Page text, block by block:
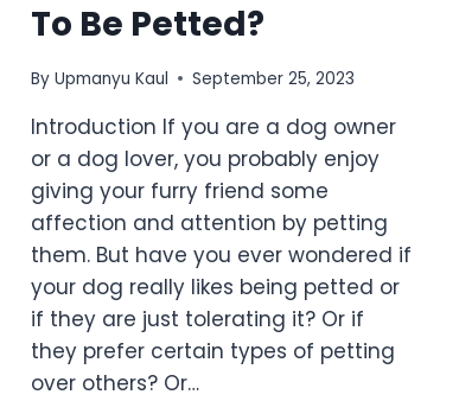
To Be Petted?
By Upmanyu Kaul September 25, 2023
Introduction If you are a dog owner
or a dog lover, you probably enjoy
giving your furry friend some
affection and attention by petting
them. But have you ever wondered if
your dog really likes being petted or
if they are just tolerating it? Or if
they prefer certain types of petting
over others? Or…